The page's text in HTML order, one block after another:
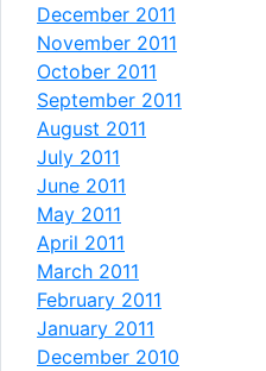
December 2011
November 2011
October 2011
September 2011
August 2011
July 2011
June 2011
May 2011
April 2011
March 2011
February 2011
January 2011
December 2010